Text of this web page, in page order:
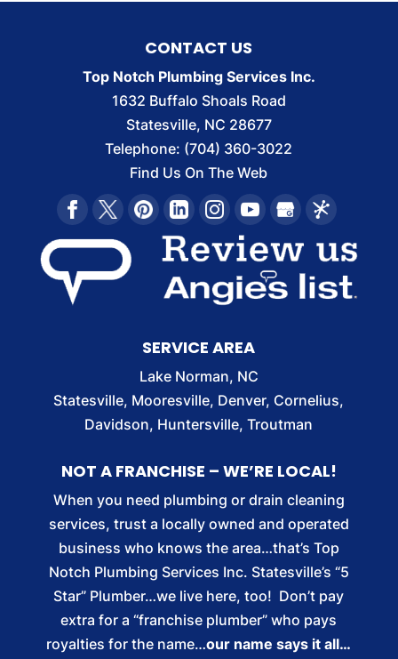
CONTACT US
Top Notch Plumbing Services Inc.
1632 Buffalo Shoals Road
Statesville, NC 28677
Telephone: (704) 360-3022
Find Us On The Web
SERVICE AREA
Lake Norman, NC
Statesville, Mooresville, Denver, Cornelius,
Davidson, Huntersville, Troutman
NOT A FRANCHISE – WE’RE LOCAL!
When you need plumbing or drain cleaning
services, trust a locally owned and operated
business who knows the area…that’s Top
Notch Plumbing Services Inc. Statesville’s “5
Star” Plumber…we live here, too! Don’t pay
extra for a “franchise plumber” who pays
royalties for the name…our name says it all…